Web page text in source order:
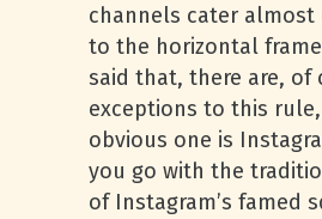
channels cater almost
to the horizontal
said that, there are, of
exceptions to this
obvious one is
you go with the
of Instagram’s famed